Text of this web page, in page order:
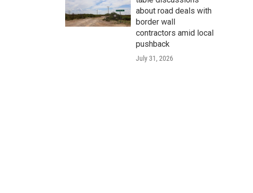
about road deals with
border wall
contractors amid local
pushback
July 31, 2026